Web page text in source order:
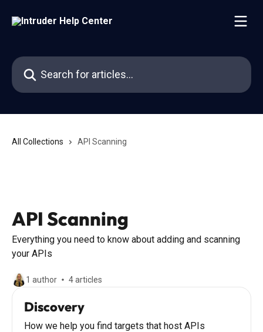
Search for articles...
All Collections API Scanning
API Scanning
Everything you need to know about adding and scanning
your APIs
1 author 4 articles
Discovery
How we help you find targets that host APIs